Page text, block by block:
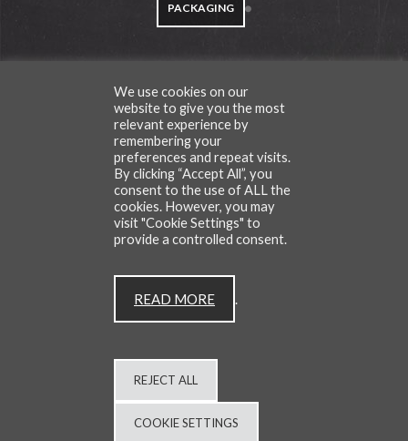
PACKAGING
TESTIMONIALS
CONTACT BLOG
All Rights Reserved | © Copyright Cafe Du Van 2026
PRIVACY POLICY
We use cookies on our
website to give you the most
relevant experience by
remembering your
preferences and repeat visits.
By clicking “Accept All”, you
consent to the use of ALL the
cookies. However, you may
visit "Cookie Settings" to
provide a controlled consent.
READ MORE .
REJECT ALL
COOKIE SETTINGS